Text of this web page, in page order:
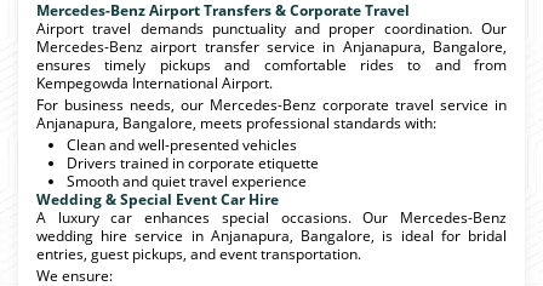
Mercedes-Benz Airport Transfers & Corporate Travel
Airport travel demands punctuality and proper coordination. Our
Mercedes-Benz airport transfer service in Anjanapura, Bangalore,
ensures timely pickups and comfortable rides to and from
Kempegowda International Airport.
For business needs, our Mercedes-Benz corporate travel service in
Anjanapura, Bangalore, meets professional standards with:
Clean and well-presented vehicles
Drivers trained in corporate etiquette
Smooth and quiet travel experience
Wedding & Special Event Car Hire
A luxury car enhances special occasions. Our Mercedes-Benz
wedding hire service in Anjanapura, Bangalore, is ideal for bridal
entries, guest pickups, and event transportation.
We ensure: